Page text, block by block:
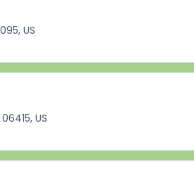
US
US